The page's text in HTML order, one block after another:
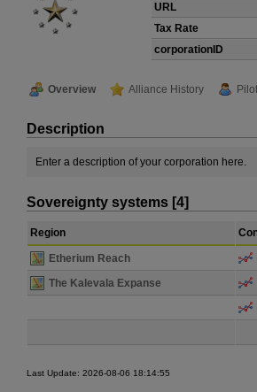
URL
Tax Rate
corporationID
Overview Alliance History
Description
Enter a description of your corporation here.
Sovereignty systems [4]
Region
Etherium Reach
The Kalevala Expanse
Last Update: 2026-08-06 18:14:55